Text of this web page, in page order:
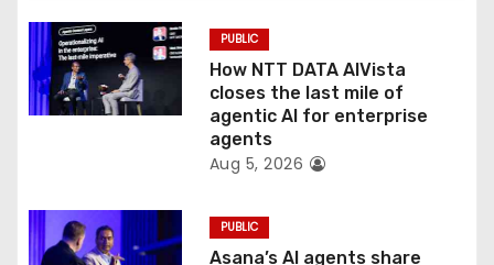
i
o
n
PUBLIC
How NTT DATA AIVista
closes the last mile of
agentic AI for enterprise
agents
Aug 5, 2026
PUBLIC
Asana’s AI agents share